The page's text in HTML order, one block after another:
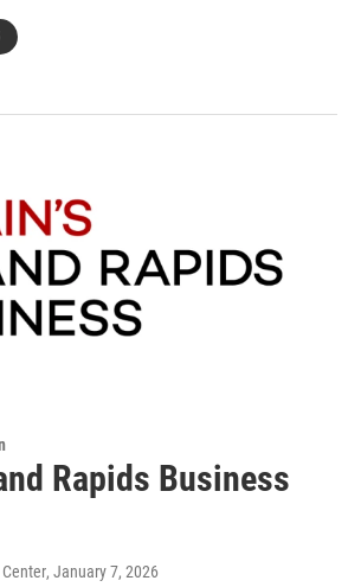
Rapids Business
, January 7, 2026